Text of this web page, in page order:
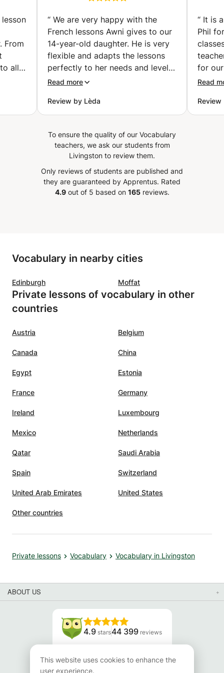
& Afterschool" facility along with Summer Camps catering
excited about the prospect of meeting and working with
From
all
is
Get Certified with
Confidence (individual
classes) (Hallstavik)
“ We are very happy with the
French lessons Awni gives to our
14-year-old daughter. He is very
flexible and adapts the lessons
perfectly to her needs and level!
He places special focus on
listening skills, and conversation,
while introducing interesting
engaging and enjoyable. He is
also willing to adjust the lessons
covered at school, which has
been extremely helpful for her
atmosphere that makes learning
time!! We highly recommend him
as a French teacher! ”
Read more
Review by Lèda
“ It is
Phil
for
a
about
Read
Review
To ensure the quality of our Vocabulary
teachers, we ask our students from
Livingston to review them.
Only reviews of students are published and
they are guaranteed by Apprentus. Rated
4.9out of 5 based on 165reviews.
Vocabulary in nearby cities
Edinburgh Moffat
Private lessons of vocabulary in other
countries
Austria Belgium
Canada China
Egypt Estonia
France Germany
Ireland Luxembourg
Mexico Netherlands
Qatar Saudi Arabia
Spain Switzerland
United Arab Emirates United States
Other countries
Private lessons Vocabulary Vocabulary in Livingston
ABOUT US
4.9 stars44 399 reviews
Read our reviews
This website uses cookies to enhance the
user experience.